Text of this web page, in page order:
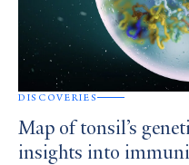
DISCOVERIES
Map of tonsil’s
insights into